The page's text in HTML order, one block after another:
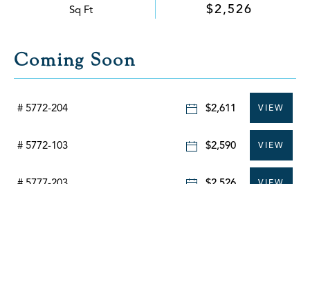
Sq Ft $2,526
Coming Soon
# 5772-204 $2,611 VIEW
# 5772-103 $2,590 VIEW
# 5777-203 $2,526 VIEW